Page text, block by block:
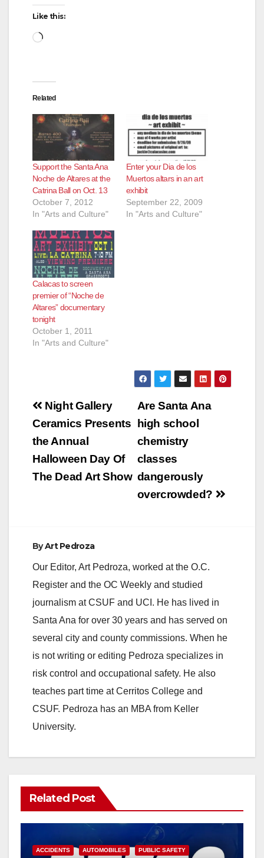
Like this:
Loading…
Related
Support the Santa Ana
Noche de Altares at the
Catrina Ball on Oct. 13
October 7, 2012
In "Arts and Culture"
Enter your Dia de los
Muertos altars in an art
exhibit
September 22, 2009
In "Arts and Culture"
Calacas to screen
premier of “Noche de
Altares” documentary
tonight
October 1, 2011
In "Arts and Culture"
Post
navigation
Are Santa Ana
high school
chemistry
classes
dangerously
overcrowded?
Night Gallery
Ceramics Presents
the Annual
Halloween Day Of
The Dead Art Show
ByArt Pedroza
Our Editor, Art Pedroza, worked at the O.C.
Register and the OC Weekly and studied
journalism at CSUF and UCI. He has lived in
Santa Ana for over 30 years and has served on
several city and county commissions. When he
is not writing or editing Pedroza specializes in
risk control and occupational safety. He also
teaches part time at Cerritos College and
CSUF. Pedroza has an MBA from Keller
University.
Related Post
ACCIDENTS AUTOMOBILES PUBLIC SAFETY